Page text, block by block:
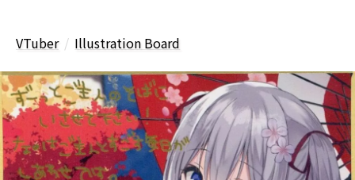
VTuber Illustration Board